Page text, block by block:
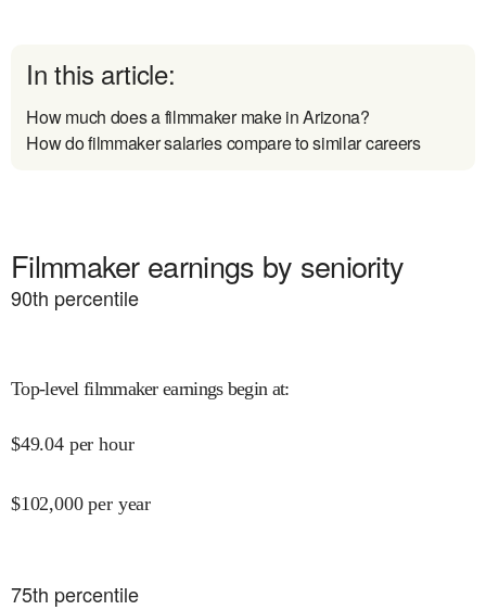
In this article:
How much does a filmmaker make in Arizona?
How do filmmaker salaries compare to similar careers
Filmmaker earnings by seniority
90th percentile
Top-level filmmaker earnings begin at:
$49.04 per hour
$102,000 per year
75th percentile